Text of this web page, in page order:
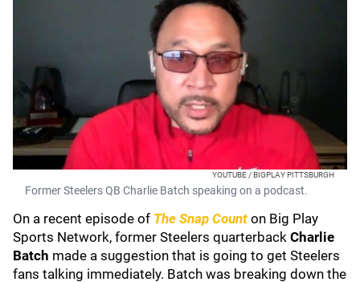
YOUTUBE / BIGPLAY PITTSBURGH
Former Steelers QB Charlie Batch speaking on a podcast.
On a recent episode of The Snap Count on Big Play
Sports Network, former Steelers quarterback Charlie
Batch made a suggestion that is going to get Steelers
fans talking immediately. Batch was breaking down the